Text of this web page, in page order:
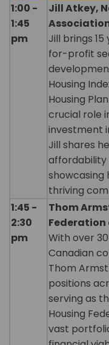
1:00 -
1:45
pm
Jill Atkey,
Jill brings
for-profit
Housing
Housing
crucial role
investment
Jill shares
affordability
showcasing
thriving
1:45 -
2:30
pm
Thom
Federation
With over
Canadian
Thom
positions
serving as
Housing
vast